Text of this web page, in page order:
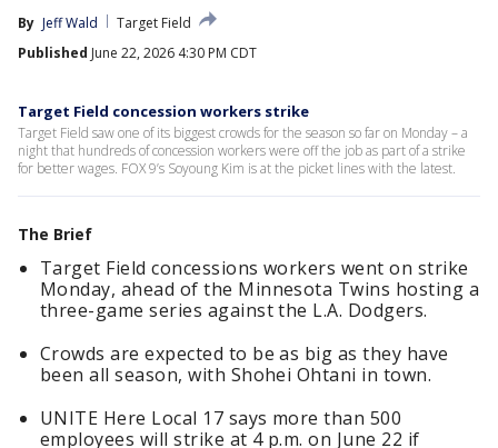
By Jeff Wald
Target Field
Published June 22, 2026 4:30 PM CDT
Target Field concession workers strike
Target Field saw one of its biggest crowds for the season so far on Monday – a
night that hundreds of concession workers were off the job as part of a strike
for better wages. FOX 9’s Soyoung Kim is at the picket lines with the latest.
The Brief
Target Field concessions workers went on strike
Monday, ahead of the Minnesota Twins hosting a
three-game series against the L.A. Dodgers.
Crowds are expected to be as big as they have
been all season, with Shohei Ohtani in town.
UNITE Here Local 17 says more than 500
employees will strike at 4 p.m. on June 22 if